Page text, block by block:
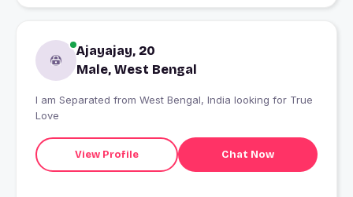
Ajayajay, 20
Male, West Bengal
I am Separated from West Bengal, India looking for True
Love
View Profile Chat Now